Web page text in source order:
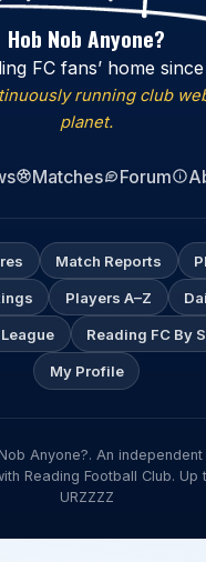
Hob Nob Anyone?
FC fans’ home
running club
planet.
Matches Forum
Match Reports
Players A–Z
Reading FC By
My Profile
Anyone?. An independent
Reading Football Club. Up
URZZZZ